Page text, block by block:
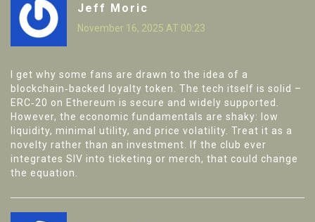
Jeff Moric
November 16, 2025 AT 00:23
I get why some fans are drawn to the idea of a
blockchain‑backed loyalty token. The tech itself is solid –
ERC‑20 on Ethereum is secure and widely supported.
However, the economic fundamentals are shaky: low
liquidity, minimal utility, and price volatility. Treat it as a
novelty rather than an investment. If the club ever
integrates SIV into ticketing or merch, that could change
the equation.